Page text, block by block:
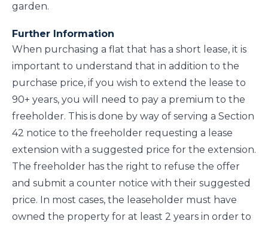
garden.
Further Information
When purchasing a flat that has a short lease, it is
important to understand that in addition to the
purchase price, if you wish to extend the lease to
90+ years, you will need to pay a premium to the
freeholder. This is done by way of serving a Section
42 notice to the freeholder requesting a lease
extension with a suggested price for the extension.
The freeholder has the right to refuse the offer
and submit a counter notice with their suggested
price. In most cases, the leaseholder must have
owned the property for at least 2 years in order to